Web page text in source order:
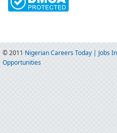
© 2011 Nigerian Careers Today | Jobs
Opportunities